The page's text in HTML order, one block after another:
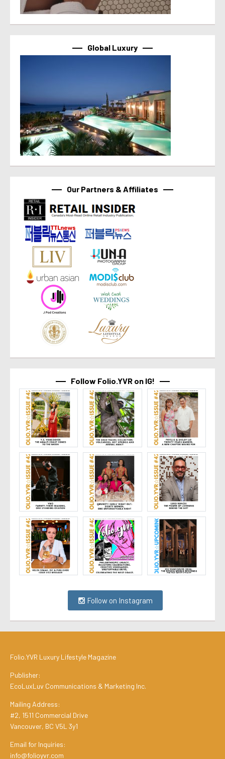
Global Luxury
Our Partners & Affiliates
Follow Folio.YVR on IG!
Follow on Instagram
Folio.YVR Luxury Lifestyle Magazine
Publisher:
EcoLuxLuv Communications & Marketing Inc.
Mailing Address:
#2, 1511 Commercial Drive
Vancouver, BC V5L 3y1
Email for Inquiries:
info@folioyvr.com